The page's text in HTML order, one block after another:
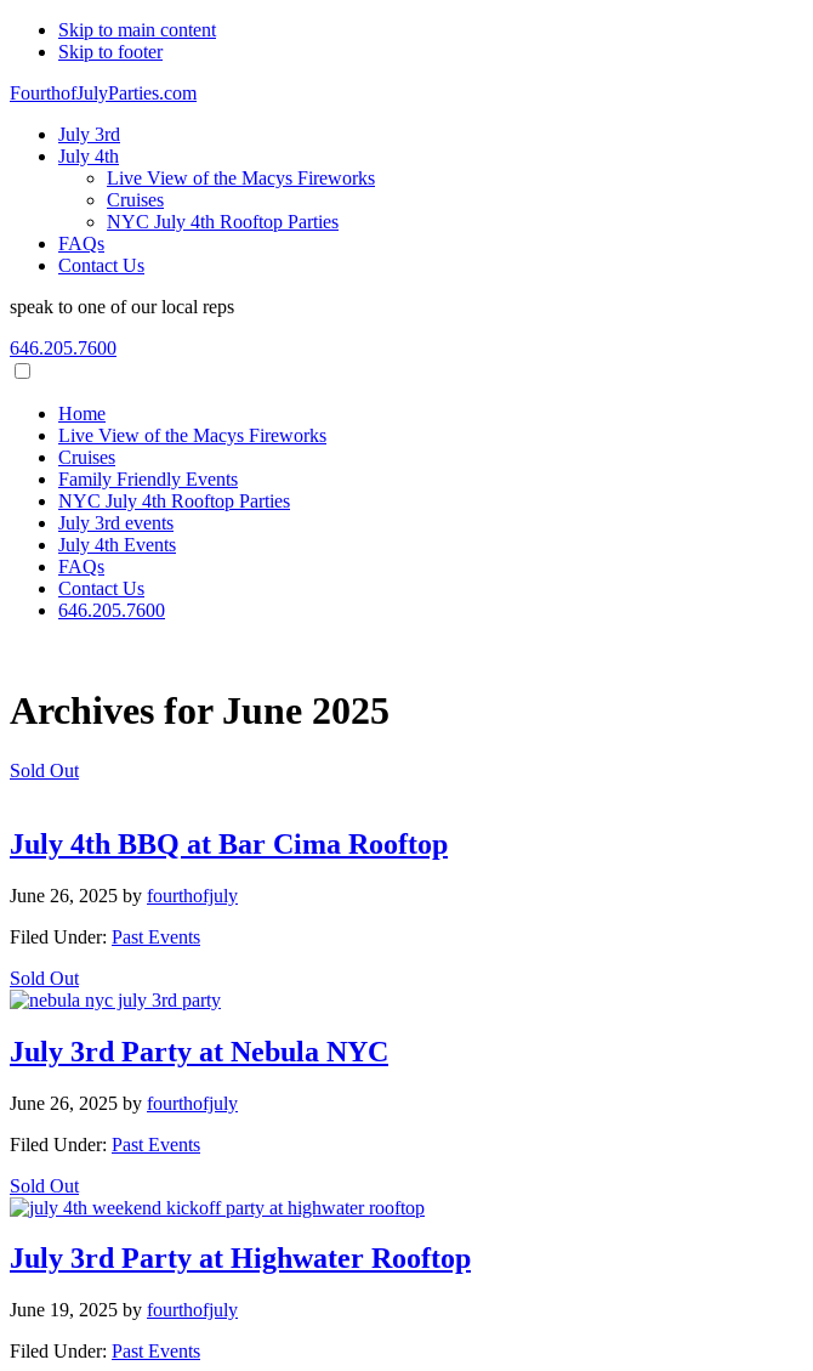
Skip to main content
Skip to footer
FourthofJulyParties.com
July 3rd
July 4th
Live View of the Macys Fireworks
Cruises
NYC July 4th Rooftop Parties
FAQs
Contact Us
speak to one of our local reps
646.205.7600
Home
Live View of the Macys Fireworks
Cruises
Family Friendly Events
NYC July 4th Rooftop Parties
July 3rd events
July 4th Events
FAQs
Contact Us
646.205.7600
Archives for June 2025
Sold Out
July 4th BBQ at Bar Cima Rooftop
June 26, 2025 by fourthofjuly
Filed Under: Past Events
Sold Out
July 3rd Party at Nebula NYC
June 26, 2025 by fourthofjuly
Filed Under: Past Events
Sold Out
July 3rd Party at Highwater Rooftop
June 19, 2025 by fourthofjuly
Filed Under: Past Events